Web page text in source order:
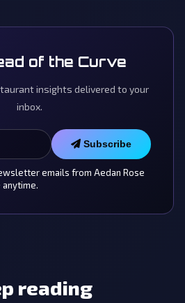
of the Curve
insights delivered to your
inbox.
Subscribe
emails from Aedan Rose
anytime.
reading